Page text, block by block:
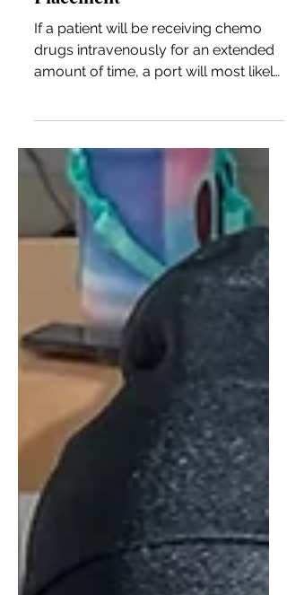
Preparing for Chemo: Port
Placement
If a patient will be receiving chemo
amount of time, a port will most likely
be placed to save the arm.